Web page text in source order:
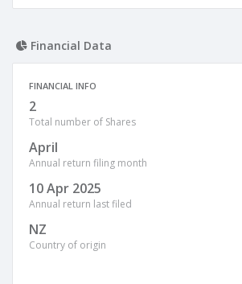
Financial Data
FINANCIAL INFO
2
Total number of Shares
April
Annual return filing month
10 Apr 2025
Annual return last filed
NZ
Country of origin